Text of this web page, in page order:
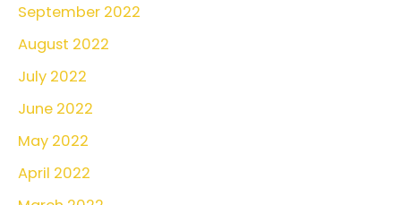
September 2022
August 2022
July 2022
June 2022
May 2022
April 2022